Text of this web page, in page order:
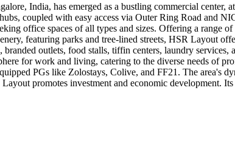
India, has emerged as a bustling commercial
coupled with easy access via Outer Ring Road and
office spaces of all types and sizes. Offering a range
featuring parks and tree-lined streets, HSR Layout
branded outlets, food stalls, tiffin centers, laundry
for work and living, catering to the diverse needs of
PGs like Zolostays, Colive, and FF21. The area's
promotes investment and economic development.